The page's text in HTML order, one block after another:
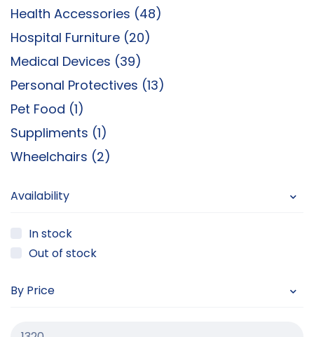
Health Accessories (48)
Hospital Furniture (20)
Medical Devices (39)
Personal Protectives (13)
Pet Food (1)
Suppliments (1)
Wheelchairs (2)
Availability
In stock
Out of stock
By Price